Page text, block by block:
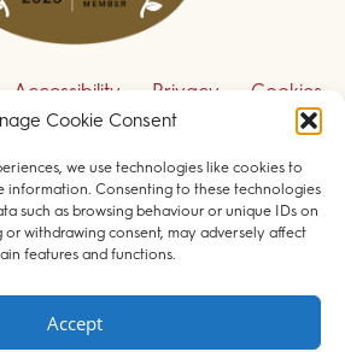
Cookie Consent
we use technologies like cookies to
information. Consenting to these technologies
such as browsing behaviour or unique IDs on
or withdrawing consent, may adversely affect
features and functions.
Accept
Accessibility Privacy
Cookies
Contact us
our legal updates
by theBar Standards Board